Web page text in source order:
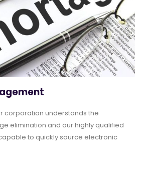
corporation understands the
elimination and our highly qualified
to quickly source electronic